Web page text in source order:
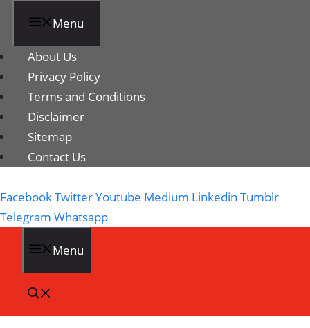
Menu
About Us
Privacy Policy
Terms and Conditions
Disclaimer
Sitemap
Contact Us
FacebookTwitterYoutube Medium Linkedin Tumblr
Telegram Whatsapp
Menu